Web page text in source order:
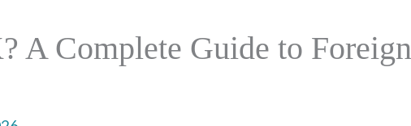
A Complete Guide to Foreign